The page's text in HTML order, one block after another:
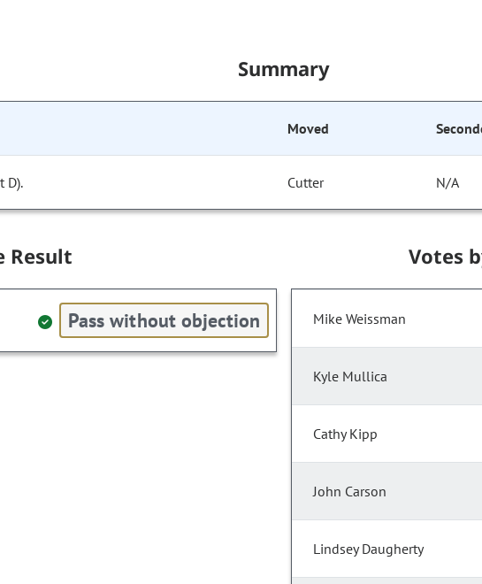
Summary
Moved
D). Cutter N/A
Result
Pass without objection
Votes
Mike Weissman
Kyle Mullica
Cathy Kipp
John Carson
Lindsey Daugherty